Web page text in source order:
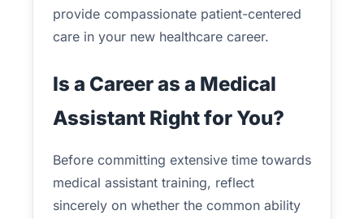
provide compassionate patient-centered
care in your new healthcare career.
Is a Career as a Medical
Assistant Right for You?
Before committing extensive time towards
medical assistant training, reflect
sincerely on whether the common ability